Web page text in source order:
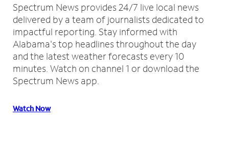
Spectrum News provides 24/7 live local news
delivered by a team of journalists dedicated to
impactful reporting. Stay informed with
Alabama's top headlines throughout the day
and the latest weather forecasts every 10
minutes. Watch on channel 1 or download the
Spectrum News app.
Watch Now